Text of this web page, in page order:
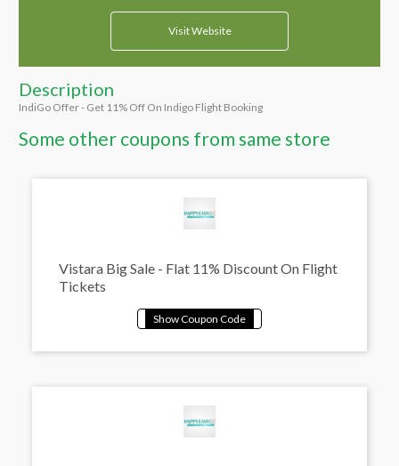
Visit Website
Description
IndiGo Offer - Get 11% Off On Indigo Flight Booking
Some other coupons from same store
Vistara Big Sale - Flat 11% Discount On Flight
Tickets